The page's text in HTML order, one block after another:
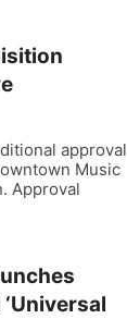
approval
Music
Approval